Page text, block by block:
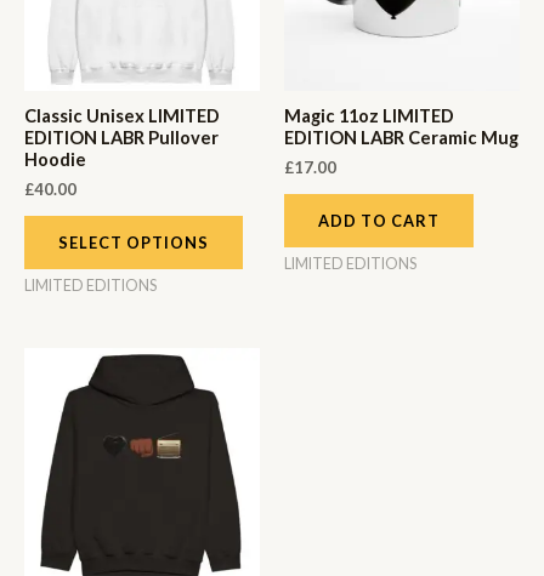
Classic Unisex LIMITED
EDITION LABR Pullover
Hoodie
£40.00
SELECT OPTIONS
LIMITED EDITIONS
Magic 11oz LIMITED
EDITION LABR Ceramic Mug
£17.00
ADD TO CART
LIMITED EDITIONS